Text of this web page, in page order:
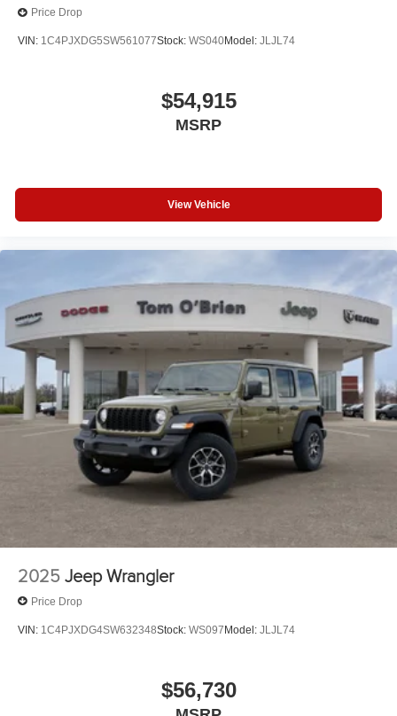
Price Drop
VIN: 1C4PJXDG5SW561077Stock: WS040Model: JLJL74
$54,915
MSRP
View Vehicle
2025 Jeep Wrangler
Price Drop
VIN: 1C4PJXDG4SW632348Stock: WS097 Model: JLJL74
$56,730